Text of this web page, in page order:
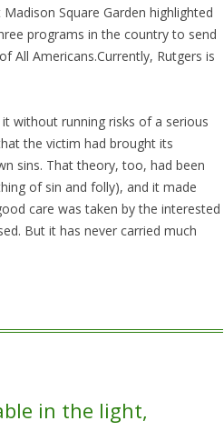
Square Garden highlighted
programs in the country to send
All Americans.Currently, Rutgers is
without running risks of a serious
the victim had brought its
sins. That theory, too, had been
of sin and folly), and it made
care was taken by the interested
But it has never carried much
in the light,